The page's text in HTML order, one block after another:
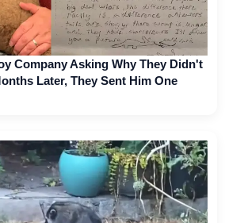
Company Asking Why They Didn't
Later, They Sent Him One